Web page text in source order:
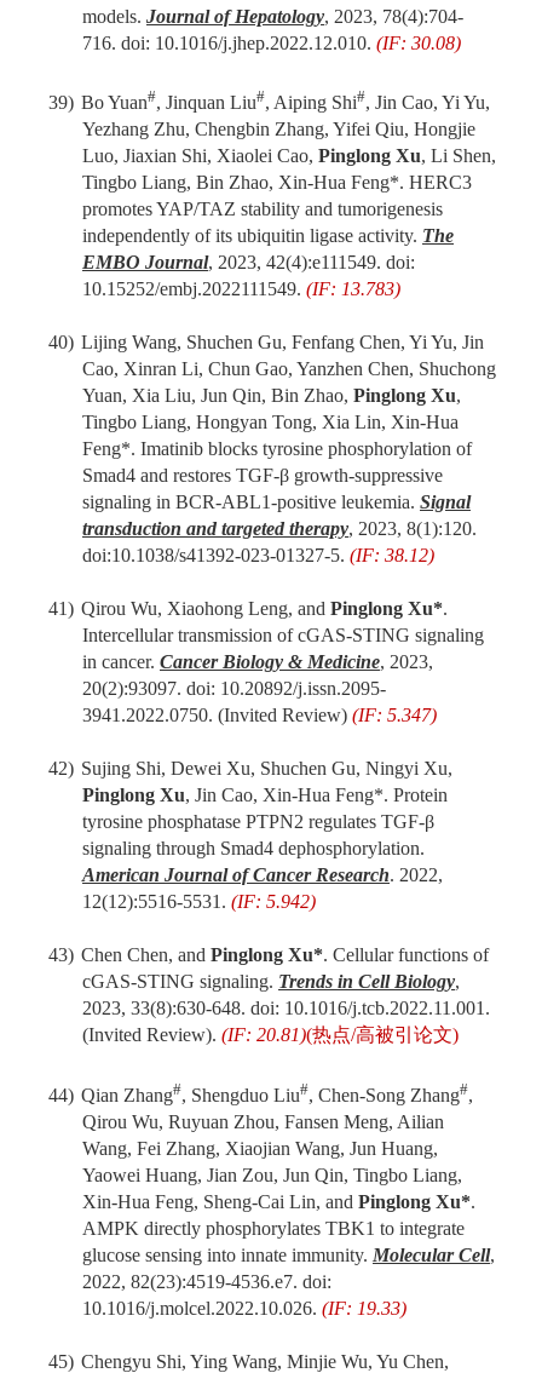
models. Journal of Hepatology, 2023, 78(4):704-
716. doi: 10.1016/j.jhep.2022.12.010. (IF: 30.08)
39) Bo Yuan#, Jinquan Liu#, Aiping Shi#, Jin Cao, Yi Yu,
Yezhang Zhu, Chengbin Zhang, Yifei Qiu, Hongjie
Luo, Jiaxian Shi, Xiaolei Cao, Pinglong Xu, Li Shen,
Tingbo Liang, Bin Zhao, Xin-Hua Feng*. HERC3
promotes YAP/TAZ stability and tumorigenesis
independently of its ubiquitin ligase activity. The
EMBO Journal, 2023, 42(4):e111549. doi:
10.15252/embj.2022111549. (IF: 13.783)
40) Lijing Wang, Shuchen Gu, Fenfang Chen, Yi Yu, Jin
Cao, Xinran Li, Chun Gao, Yanzhen Chen, Shuchong
Yuan, Xia Liu, Jun Qin, Bin Zhao, Pinglong Xu,
Tingbo Liang, Hongyan Tong, Xia Lin, Xin-Hua
Feng*. Imatinib blocks tyrosine phosphorylation of
Smad4 and restores TGF-β growth-suppressive
signaling in BCR-ABL1-positive leukemia. Signal
transduction and targeted therapy, 2023, 8(1):120.
doi:10.1038/s41392-023-01327-5. (IF: 38.12)
41) Qirou Wu, Xiaohong Leng, and Pinglong Xu*.
Intercellular transmission of cGAS-STING signaling
in cancer. Cancer Biology & Medicine, 2023,
20(2):93097. doi: 10.20892/j.issn.2095-
3941.2022.0750. (Invited Review) (IF: 5.347)
42) Sujing Shi, Dewei Xu, Shuchen Gu, Ningyi Xu,
Pinglong Xu, Jin Cao, Xin-Hua Feng*. Protein
tyrosine phosphatase PTPN2 regulates TGF-β
signaling through Smad4 dephosphorylation.
American Journal of Cancer Research. 2022,
12(12):5516-5531. (IF: 5.942)
43) Chen Chen, and Pinglong Xu*. Cellular functions of
cGAS-STING signaling. Trends in Cell Biology,
2023, 33(8):630-648. doi: 10.1016/j.tcb.2022.11.001.
(Invited Review). (IF: 20.81)(热点/高被引论文)
44) Qian Zhang#, Shengduo Liu#, Chen-Song Zhang#,
Qirou Wu, Ruyuan Zhou, Fansen Meng, Ailian
Wang, Fei Zhang, Xiaojian Wang, Jun Huang,
Yaowei Huang, Jian Zou, Jun Qin, Tingbo Liang,
Xin-Hua Feng, Sheng-Cai Lin, and Pinglong Xu*.
AMPK directly phosphorylates TBK1 to integrate
glucose sensing into innate immunity. Molecular Cell,
2022, 82(23):4519-4536.e7. doi:
10.1016/j.molcel.2022.10.026. (IF: 19.33)
45) Chengyu Shi, Ying Wang, Minjie Wu, Yu Chen,